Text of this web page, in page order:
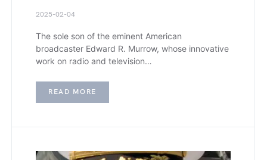
2025-02-04
The sole son of the eminent American
broadcaster Edward R. Murrow, whose innovative
work on radio and television…
READ MORE